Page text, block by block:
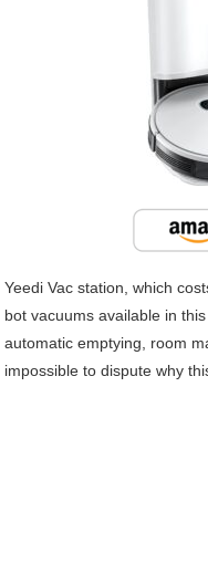
Yeedi Vac station, which
bot vacuums available in
automatic emptying, room
impossible to dispute why